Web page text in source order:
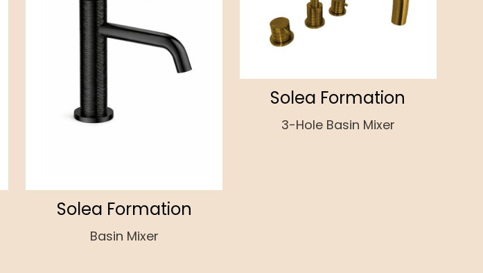
Solea Formation
Basin Mixer
Solea Formation
3-Hole Basin Mixer